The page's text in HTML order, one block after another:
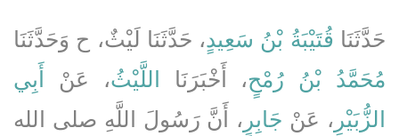
حَدَّثَنَا قُتَيْبَةُ بْنُ سَعِيدٍ، حَدَّثَنَا لَيْثٌ، ح وَحَدَّثَنَا
مُحَمَّدُ بْنُ رُمْحٍ، أَخْبَرَنَا اللَّيْثُ، عَنْ
أَبِي
الزُّبَيْرِ ، عَنْ جَابِرٍ ، أَنَّ رَسُولَ اللَّهِ صلى الله